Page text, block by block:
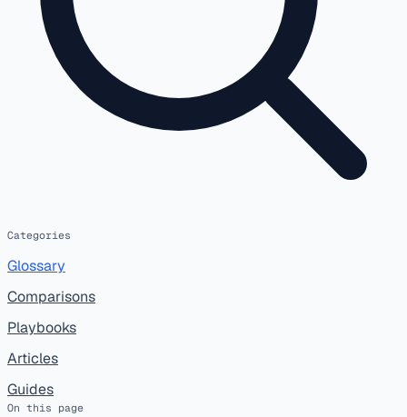
Categories
Glossary
Comparisons
Playbooks
Articles
Guides
On this page